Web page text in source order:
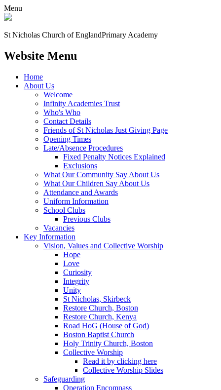
Menu
St Nicholas Church of EnglandPrimary Academy
Website Menu
Home
About Us
Welcome
Infinity Academies Trust
Who's Who
Contact Details
Friends of St Nicholas Just Giving Page
Opening Times
Late/Absence Procedures
Fixed Penalty Notices Explained
Exclusions
What Our Community Say About Us
What Our Children Say About Us
Attendance and Awards
Uniform Information
School Clubs
Previous Clubs
Vacancies
Key Information
Vision, Values and Collective Worship
Hope
Love
Curiosity
Integrity
Unity
St Nicholas, Skirbeck
Restore Church, Boston
Restore Church, Kenya
Road HoG (House of God)
Boston Baptist Church
Holy Trinity Church, Boston
Collective Worship
Read it by clicking here
Collective Worship Slides
Safeguarding
Operation Encompass